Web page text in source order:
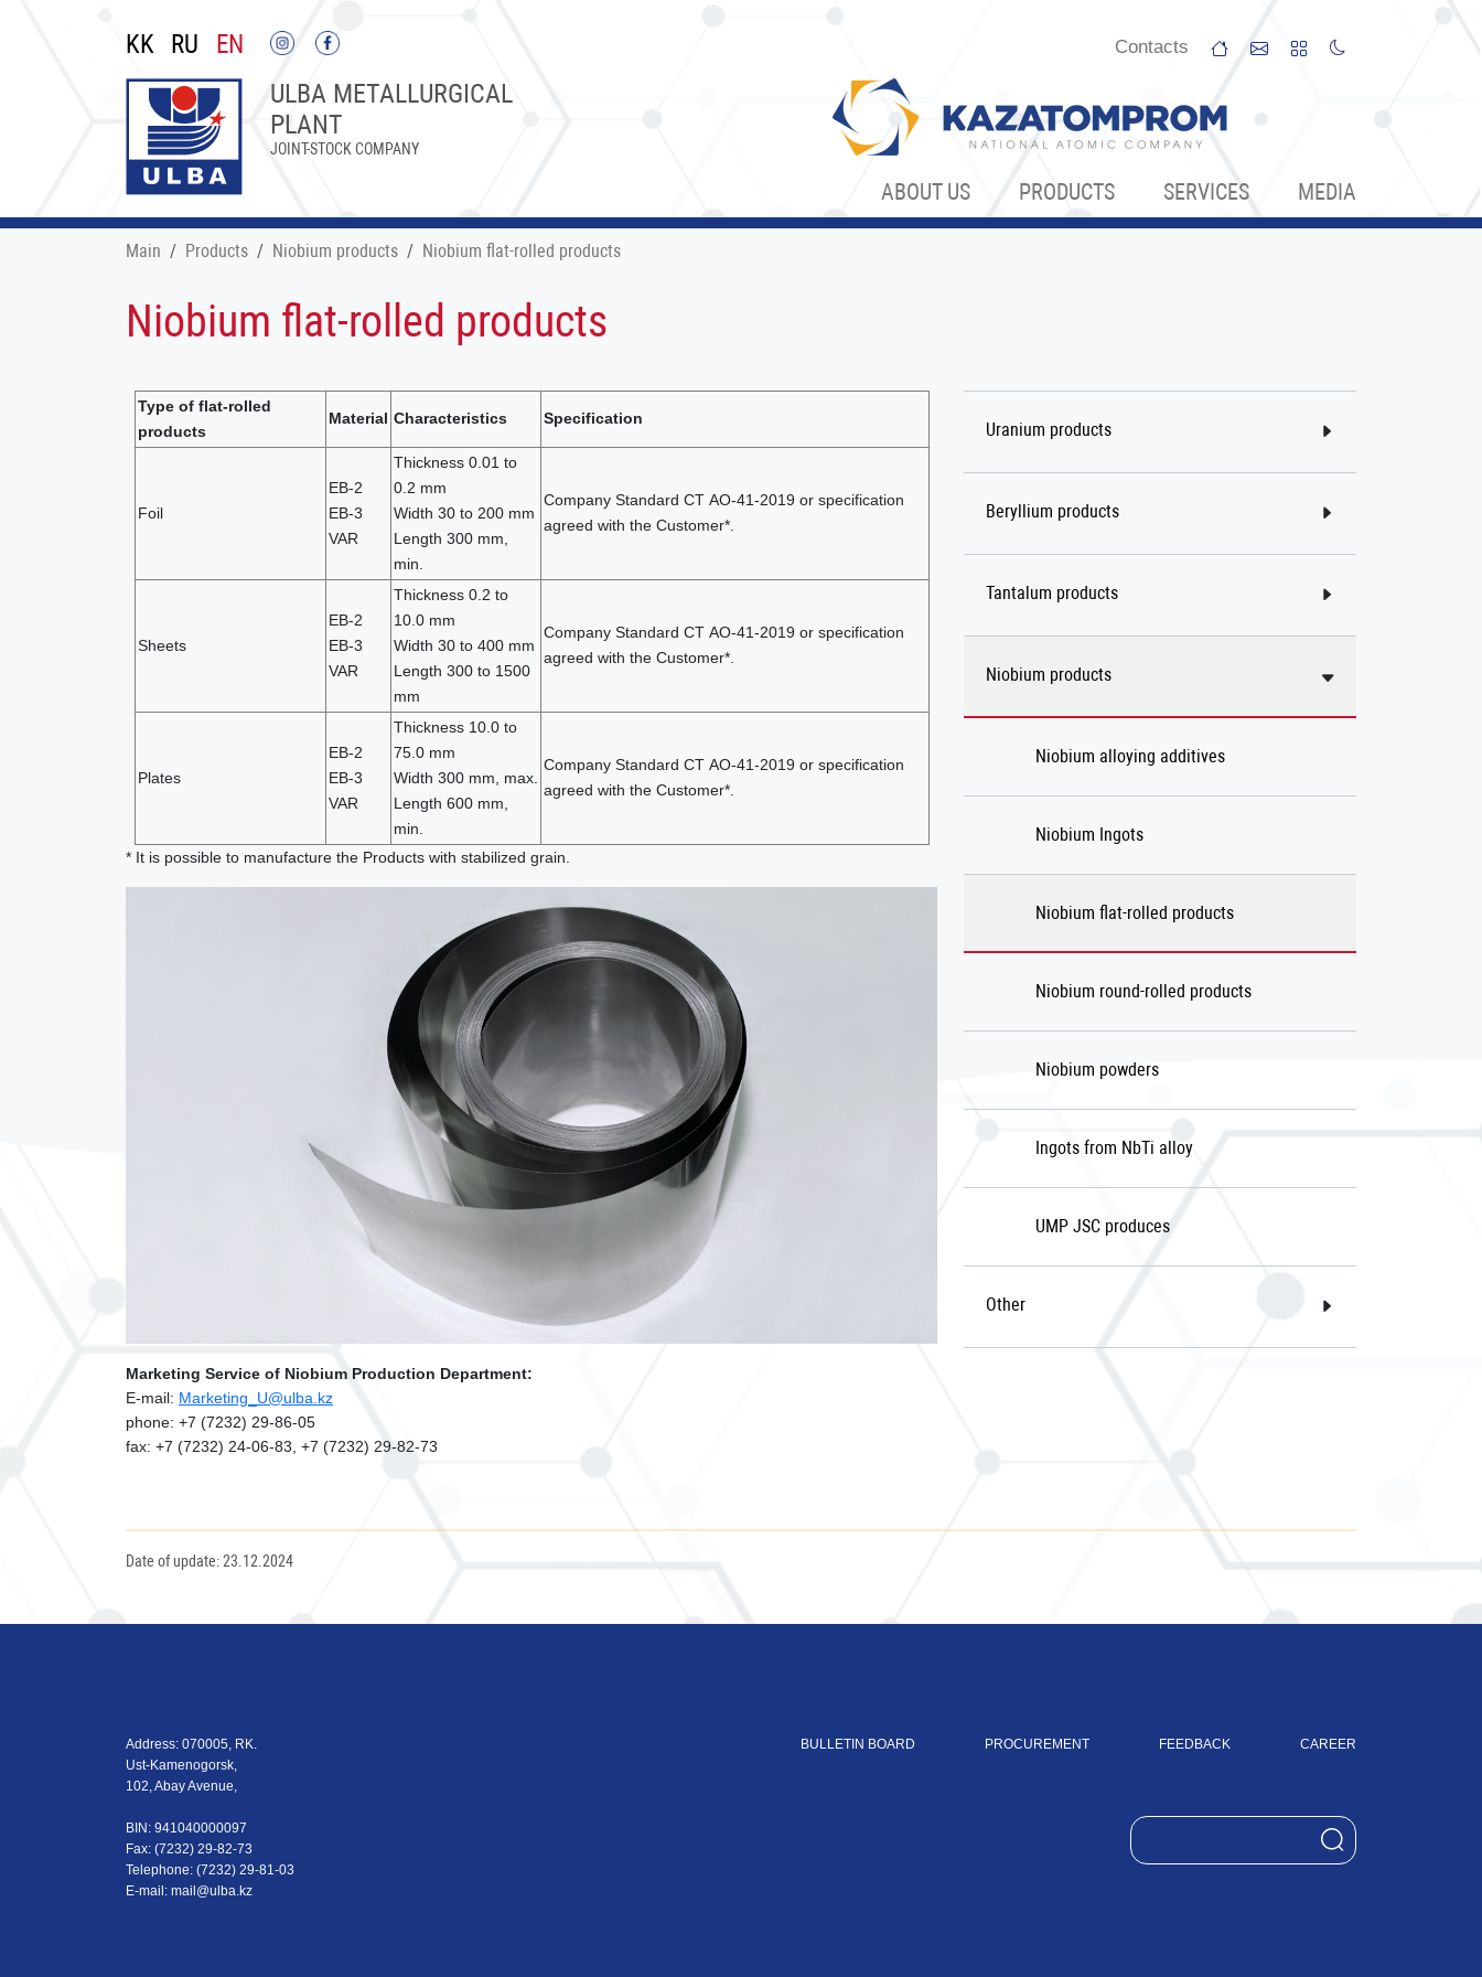
KK RU EN Сontacts
ULBA METALLURGICAL
PLANT
JOINT-STOCK COMPANY
ABOUT US PRODUCTS SERVICES МЕDIA
Main Products Niobium products Niobium flat-rolled products
Niobium flat-rolled products
Type of flat-rolled
products
Material Characteristics Specification
Foil
EB-2
EB-3
VAR
Thickness 0.01 to
0.2 mm
Width 30 to 200 mm
Length 300 mm,
min.
Company Standard СТ АО-41-2019 or specification
agreed with the Customer*.
Sheets
EB-2
EB-3
VAR
Thickness 0.2 to
10.0 mm
Width 30 to 400 mm
Length 300 to 1500
mm
Company Standard СТ АО-41-2019 or specification
agreed with the Customer*.
Plates
EB-2
EB-3
VAR
Thickness 10.0 to
75.0 mm
Width 300 mm, max.
Length 600 mm,
min.
Company Standard СТ АО-41-2019 or specification
agreed with the Customer*.
* It is possible to manufacture the Products with stabilized grain.
Marketing Service of Niobium Production Department:
Е-mail: Marketing_U@ulba.kz
phone: +7 (7232) 29-86-05
fax: +7 (7232) 24-06-83, +7 (7232) 29-82-73
Uranium products
Beryllium products
Tantalum products
Niobium products
Niobium alloying additives
Niobium Ingots
Niobium flat-rolled products
Niobium round-rolled products
Niobium powders
Ingots from NbTi alloy
UMP JSC produces
Other
Date of update: 23.12.2024
Address: 070005, RK.
Ust-Kamenogorsk,
102, Abay Avenue,
BIN: 941040000097
Fax: (7232) 29-82-73
Теlеphone: (7232) 29-81-03
E-mail: mail@ulba.kz
BULLETIN BOARD PROCUREMENT FEEDBACK CAREER